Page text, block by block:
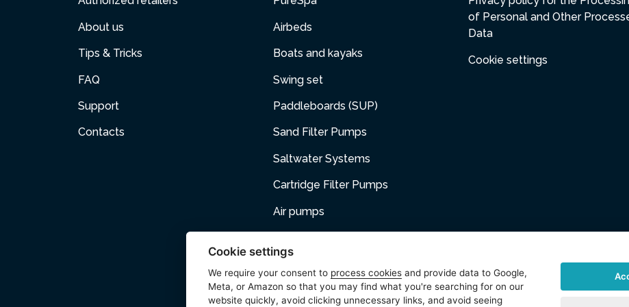
About us
Tips & Tricks
FAQ
Support
Contacts
Airbeds
Boats and kayaks
Swing set
Paddleboards (SUP)
Sand Filter Pumps
Saltwater Systems
Cartridge Filter Pumps
Air pumps
Accessories
of Personal and Other
Data
Cookie settings
Cookie settings
We require your consent to process cookies and provide data to Google,
Meta, or Amazon so that you may find what you're searching for on our
website quickly, avoid clicking unnecessary links, and avoid seeing